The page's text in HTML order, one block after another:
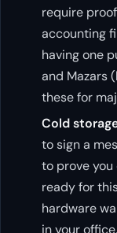
require
accounting
having one
and Mazars
these for
Cold
to sign a
to prove
ready for
hardware
in your office.